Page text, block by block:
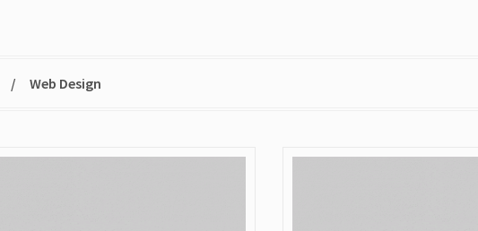
/ Web Design